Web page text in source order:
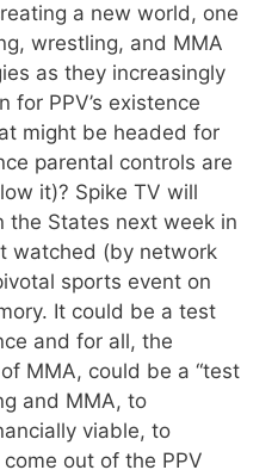
a new world, one
wrestling, and MMA
as they increasingly
for PPV’s existence
might be headed for
parental controls are
it)? Spike TV will
the States next week in
watched (by network
sports event on
It could be a test
and for all, the
MMA, could be a “test
and MMA, to
viable, to
out of the PPV